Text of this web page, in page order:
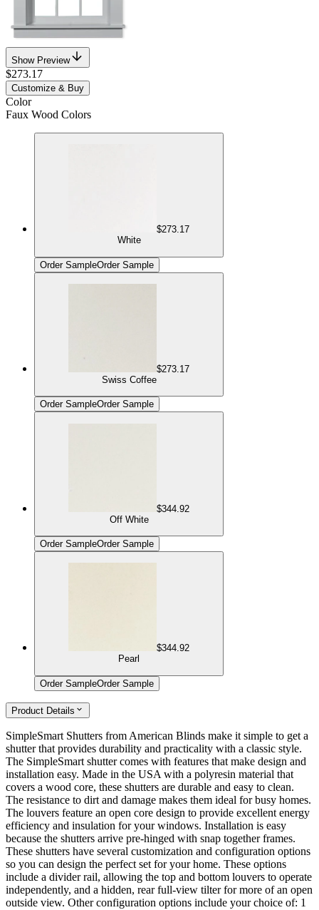
Show Preview
$273.17
Customize & Buy
Color
Faux Wood Colors
$273.17
White
Order SampleOrder Sample
$273.17
Swiss Coffee
Order SampleOrder Sample
$344.92
Off White
Order SampleOrder Sample
$344.92
Pearl
Order SampleOrder Sample
Product Details
SimpleSmart Shutters from American Blinds make it simple to get a
shutter that provides durability and practicality with a classic style.
The SimpleSmart shutter comes with features that make design and
installation easy. Made in the USA with a polyresin material that
covers a wood core, these shutters are durable and easy to clean.
The resistance to dirt and damage makes them ideal for busy homes.
The louvers feature an open core design to provide excellent energy
efficiency and insulation for your windows. Installation is easy
because the shutters arrive pre-hinged with snap together frames.
These shutters have several customization and configuration options
so you can design the perfect set for your home. These options
include a divider rail, allowing the top and bottom louvers to operate
independently, and a hidden, rear full-view tilter for more of an open
outside view. Other configuration options include your choice of: 1